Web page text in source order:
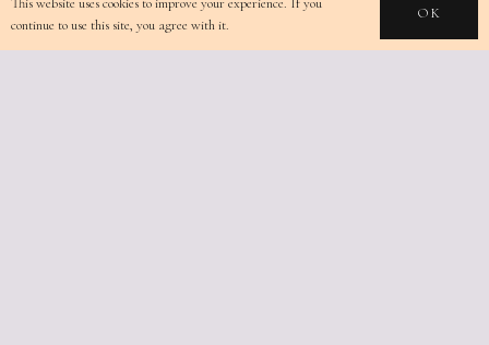
continue to use this site, you agree with it.
OK